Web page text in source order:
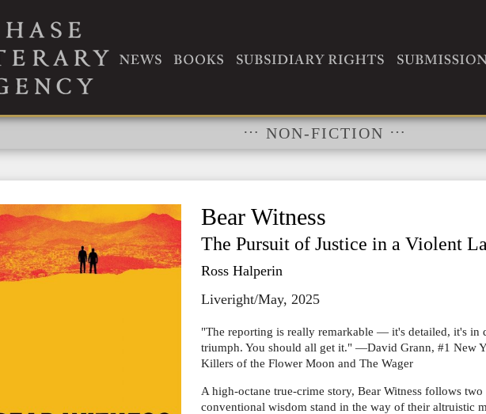
… NON-FICTION …
Bear Witness
The Pursuit of Justice in a Violent
Ross Halperin
Liveright/May, 2025
"The reporting is really remarkable ― it's detailed, it's in
triumph. You should all get it." ―David Grann, #1 New
Killers of the Flower Moon and The Wager
A high-octane true-crime story, Bear Witness follows
conventional wisdom stand in the way of their altruistic